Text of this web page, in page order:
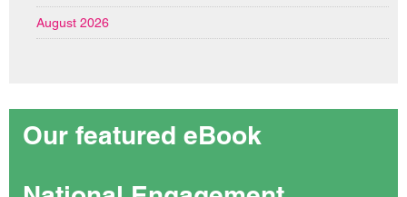
August 2026
Our featured eBook